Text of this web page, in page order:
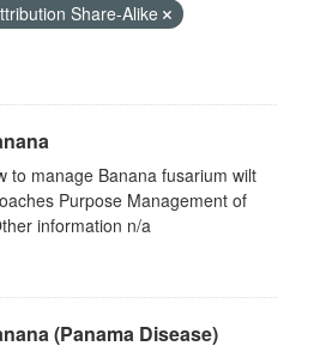
Share-Alike
to manage Banana fusarium wilt
Purpose Management of
information n/a
(Panama Disease)